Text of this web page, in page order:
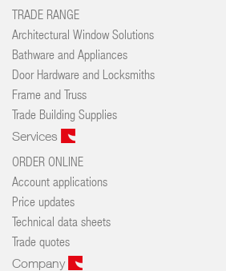
TRADE RANGE
Architectural Window Solutions
Bathware and Appliances
Door Hardware and Locksmiths
Frame and Truss
Trade Building Supplies
Services
ORDER ONLINE
Account applications
Price updates
Technical data sheets
Trade quotes
Company